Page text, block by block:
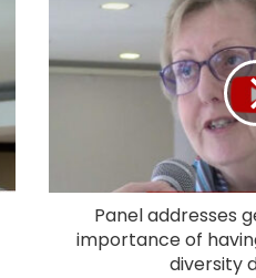
Panel addresses
importance of
diversity